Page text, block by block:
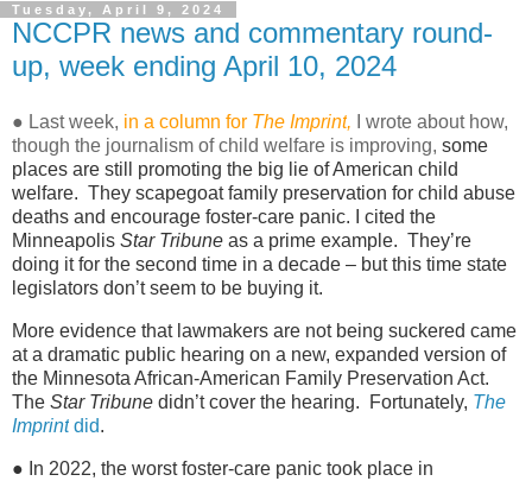
Tuesday, April 9, 2024
NCCPR news and commentary round-
up, week ending April 10, 2024
● Last week, in a column for The Imprint,
I wrote about how,
though the journalism of child welfare is improving, some
places are still promoting the big lie of American child
welfare. They scapegoat family preservation for child abuse
deaths and encourage foster-care panic. I cited the
Minneapolis Star Tribune as a prime example. They’re
doing it for the second time in a decade – but this time state
legislators don’t seem to be buying it.
More evidence that lawmakers are not being suckered came
at a dramatic public hearing on a new, expanded version of
the Minnesota African-American Family Preservation Act.
The Star Tribune didn’t cover the hearing. Fortunately, The
Imprint did.
● In 2022, the worst foster-care panic took place in